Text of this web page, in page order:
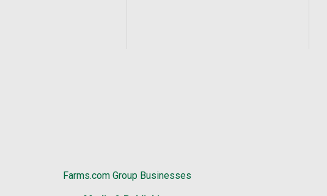
Farms.com Group Businesses